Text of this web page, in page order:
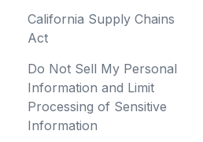
California Supply Chains
Act
Do Not Sell My Personal
Information and Limit
Processing of Sensitive
Information